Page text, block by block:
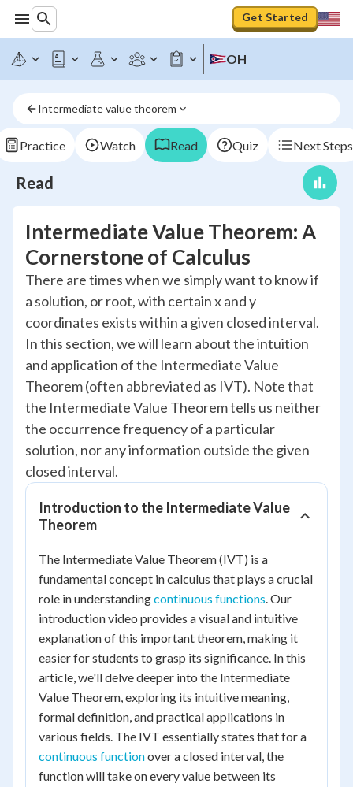
Get Started
OH
Intermediate value theorem
Practice Watch Read Quiz Next Steps
Read
Intermediate Value Theorem: A
Cornerstone of Calculus
There are times when we simply want to know if
a solution, or root, with certain x and y
coordinates exists within a given closed interval.
In this section, we will learn about the intuition
and application of the Intermediate Value
Theorem (often abbreviated as IVT). Note that
the Intermediate Value Theorem tells us neither
the occurrence frequency of a particular
solution, nor any information outside the given
closed interval.
Introduction to the Intermediate Value
Theorem
The Intermediate Value Theorem (IVT) is a
fundamental concept in calculus that plays a crucial
role in understandingcontinuous functions. Our
introduction video provides a visual and intuitive
explanation of this important theorem, making it
easier for students to grasp its significance. In this
article, we'll delve deeper into the Intermediate
Value Theorem, exploring its intuitive meaning,
formal definition, and practical applications in
various fields. The IVT essentially states that for a
continuous functionover a closed interval, the
function will take on every value between its